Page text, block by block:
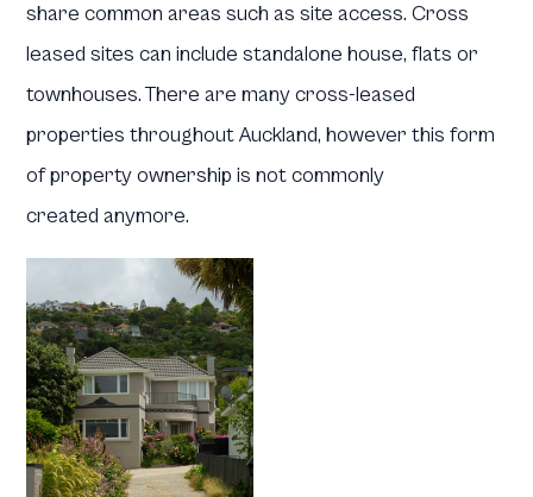
share common areas such as site access. Cross
leased sites can include standalone house, flats or
townhouses. There are many cross-leased
properties throughout Auckland, however this form
of property ownership is not commonly
created anymore.